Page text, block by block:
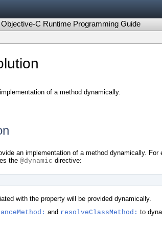
Objective-C Runtime Programming Guide
of a method dynamically.
an implementation of a method dynamically.
the @dynamic directive:
with the property will be provided dynamically.
and resolveClassMethod: to